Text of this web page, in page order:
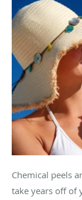
Chemical peels
take years off of